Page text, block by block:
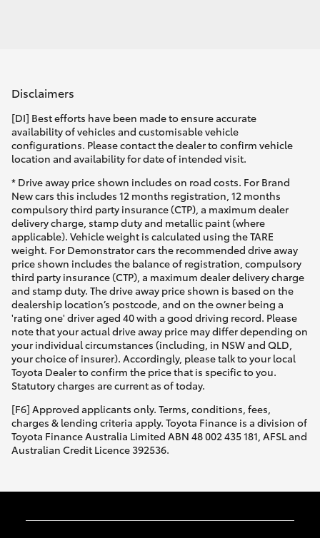
Disclaimers
[DI] Best efforts have been made to ensure accurate
availability of vehicles and customisable vehicle
configurations. Please contact the dealer to confirm vehicle
location and availability for date of intended visit.
* Drive away price shown includes on road costs. For Brand
New cars this includes 12 months registration, 12 months
compulsory third party insurance (CTP), a maximum dealer
delivery charge, stamp duty and metallic paint (where
applicable). Vehicle weight is calculated using the TARE
weight. For Demonstrator cars the recommended drive away
price shown includes the balance of registration, compulsory
third party insurance (CTP), a maximum dealer delivery charge
and stamp duty. The drive away price shown is based on the
dealership location’s postcode, and on the owner being a
'rating one' driver aged 40 with a good driving record. Please
note that your actual drive away price may differ depending on
your individual circumstances (including, in NSW and QLD,
your choice of insurer). Accordingly, please talk to your local
Toyota Dealer to confirm the price that is specific to you.
Statutory charges are current as of today.
[F6] Approved applicants only. Terms, conditions, fees,
charges & lending criteria apply. Toyota Finance is a division of
Toyota Finance Australia Limited ABN 48 002 435 181, AFSL and
Australian Credit Licence 392536.